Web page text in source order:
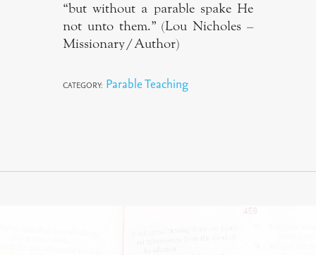
“but without a parable spake He
not unto them.” (Lou Nicholes –
Missionary/Author)
CATEGORY: Parable Teaching